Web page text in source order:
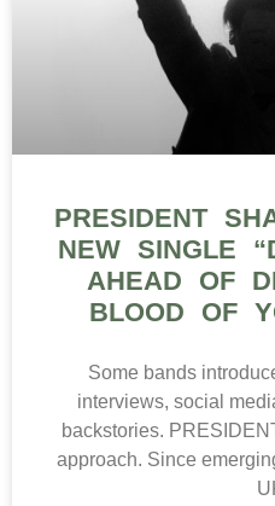
PRESIDENT
NEW SINGLE
AHEAD OF
BLOOD OF
Some bands
interviews, social
backstories.
approach. Since